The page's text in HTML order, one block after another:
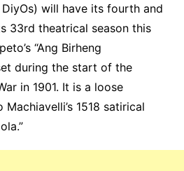
DiyOs) will have its fourth and
33rd theatrical season this
“Ang Birheng
during the start of the
in 1901. It is a loose
1518 satirical